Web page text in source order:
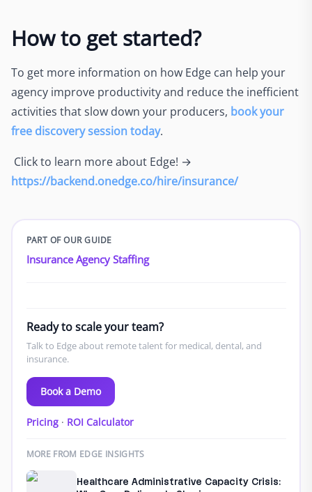
How to get started?
To get more information on how Edge can help your
agency improve productivity and reduce the inefficient
activities that slow down your producers, book your
free discovery session today.
Click to learn more about Edge! →
https://backend.onedge.co/hire/insurance/
PART OF OUR GUIDE
Insurance Agency Staffing
Ready to scale your team?
Talk to Edge about remote talent for medical, dental, and
insurance.
Book a Demo
Pricing· ROI Calculator
MORE FROM EDGE INSIGHTS
Healthcare Administrative Capacity Crisis: